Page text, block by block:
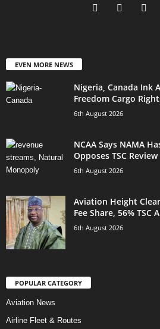
EVEN MORE NEWS
Nigeria, Canada Ink
Freedom Cargo
6th August 2026
NCAA Says NAMA
Opposes TSC Review
6th August 2026
Aviation Height
Fee Share, 56% TSC
6th August 2026
POPULAR CATEGORY
Aviation News
Airline Fleet & Routes